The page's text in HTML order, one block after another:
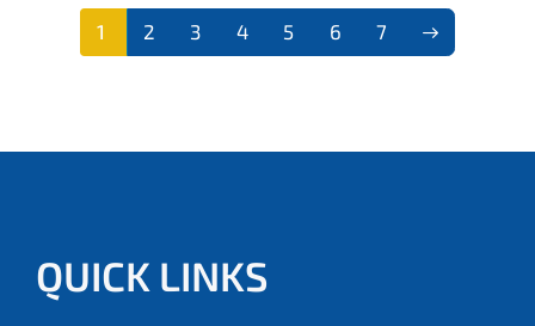
1 2 3 4 5 6 7
QUICK LINKS